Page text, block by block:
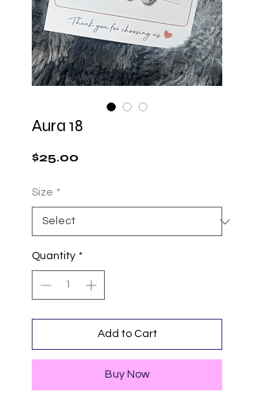
Aura 18
$25.00
Size *
Quantity *
Add to Cart
Buy Now